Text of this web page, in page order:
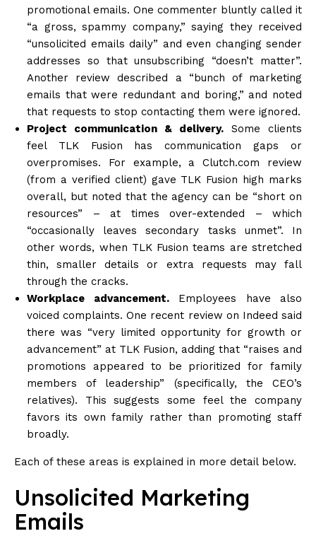
promotional emails. One commenter bluntly called it
“a gross, spammy company,” saying they received
“unsolicited emails daily” and even changing sender
addresses so that unsubscribing “doesn’t matter”.
Another review described a “bunch of marketing
emails that were redundant and boring,” and noted
that requests to stop contacting them were ignored.
Project communication & delivery. Some clients
feel TLK Fusion has communication gaps or
overpromises. For example, a Clutch.com review
(from a verified client) gave TLK Fusion high marks
overall, but noted that the agency can be “short on
resources” – at times over-extended – which
“occasionally leaves secondary tasks unmet”. In
other words, when TLK Fusion teams are stretched
thin, smaller details or extra requests may fall
through the cracks.
Workplace advancement.Employees have also
voiced complaints. One recent review on Indeed said
there was “very limited opportunity for growth or
advancement” at TLK Fusion, adding that “raises and
promotions appeared to be prioritized for family
members of leadership” (specifically, the CEO’s
relatives). This suggests some feel the company
favors its own family rather than promoting staff
broadly.
Each of these areas is explained in more detail below.
Unsolicited Marketing
Emails